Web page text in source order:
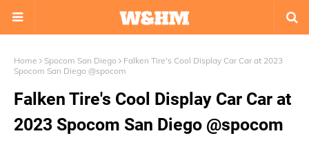
Home Spocom San Diego
Falken Tire's Cool Display Car Car at 2023
Spocom San Diego @spocom
Falken Tire's Cool Display Car Car at
2023 Spocom San Diego @spocom